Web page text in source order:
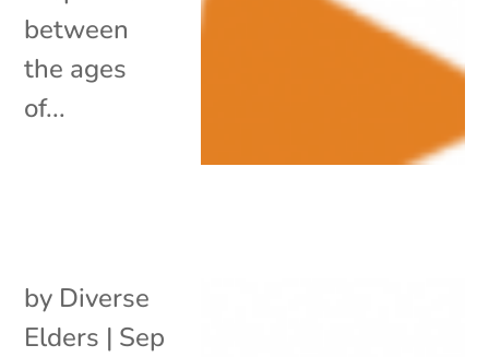
between
the ages
of...
by Diverse
Elders | Sep